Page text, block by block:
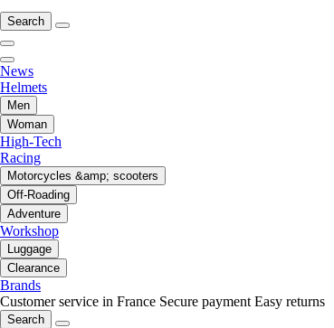
Search
News
Helmets
Men
Woman
High-Tech
Racing
Motorcycles &amp; scooters
Off-Roading
Adventure
Workshop
Luggage
Clearance
Brands
Customer service in France Secure payment Easy returns
Search